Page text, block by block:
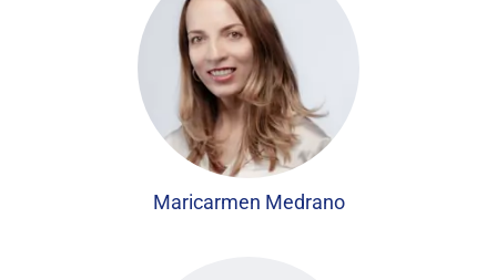
Maricarmen Medrano